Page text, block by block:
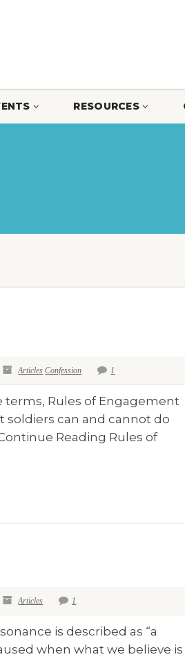
RESOURCES
Articles Confession 1
terms, Rules of Engagement
soldiers can and cannot do
Reading Rules of
Articles 1
is described as “a
when what we believe is